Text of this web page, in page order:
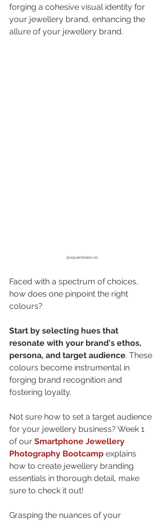
forging a cohesive visual identity for
your jewellery brand, enhancing the
allure of your jewellery brand.
@squarebase.co
Faced with a spectrum of choices,
how does one pinpoint the right
colours?
Start by selecting hues that
resonate with your brand's ethos,
persona, and target audience. These
colours become instrumental in
forging brand recognition and
fostering loyalty.
Not sure how to set a target audience
for your jewellery business? Week 1
of our Smartphone Jewellery
Photography Bootcamp explains
how to create jewellery branding
essentials in thorough detail, make
sure to check it out!
Grasping the nuances of your